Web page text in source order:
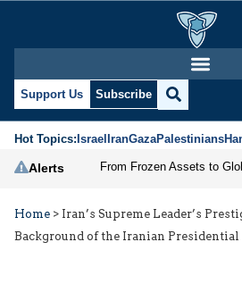
Support Us Subscribe
Hot Topics:IsraelIranGazaPalestinians
Alerts
Home > Iran’s Supreme Leader’s
Background of the Iranian